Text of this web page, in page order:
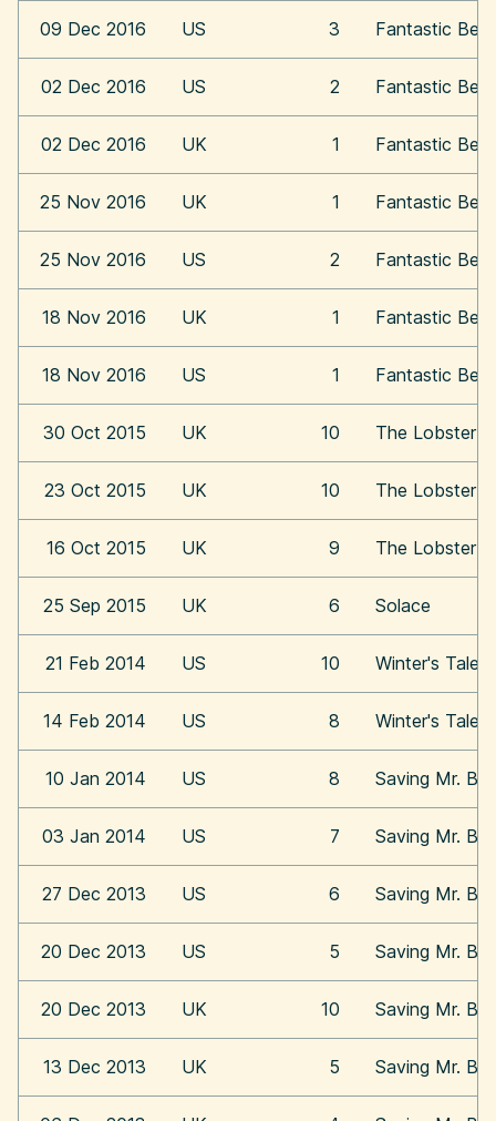
09 Dec 2016 US 3 Fantastic
02 Dec 2016 US 2 Fantastic
02 Dec 2016 UK 1 Fantastic
25 Nov 2016 UK 1 Fantastic
25 Nov 2016 US 2 Fantastic
18 Nov 2016 UK 1 Fantastic
18 Nov 2016 US 1 Fantastic
30 Oct 2015 UK 10 The Lobster
23 Oct 2015 UK 10 The Lobster
16 Oct 2015 UK 9 The Lobster
25 Sep 2015 UK 6 Solace
21 Feb 2014 US 10 Winter's Tale
14 Feb 2014 US 8 Winter's Tale
10 Jan 2014 US 8 Saving Mr.
03 Jan 2014 US 7 Saving Mr.
27 Dec 2013 US 6 Saving Mr.
20 Dec 2013 US 5 Saving Mr.
20 Dec 2013 UK 10 Saving Mr.
13 Dec 2013 UK 5 Saving Mr.